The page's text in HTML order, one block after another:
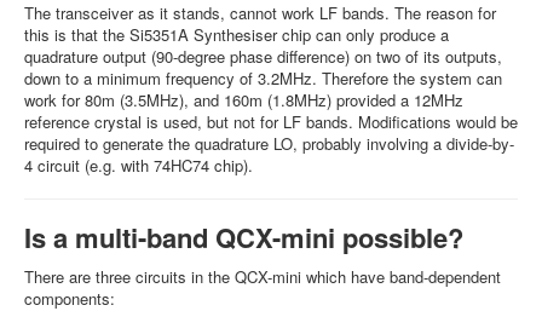
The transceiver as it stands, cannot work LF bands. The reason for
this is that the Si5351A Synthesiser chip can only produce a
quadrature output (90-degree phase difference) on two of its outputs,
down to a minimum frequency of 3.2MHz. Therefore the system can
work for 80m (3.5MHz), and 160m (1.8MHz) provided a 12MHz
reference crystal is used, but not for LF bands. Modifications would be
required to generate the quadrature LO, probably involving a divide-by-
4 circuit (e.g. with 74HC74 chip).
Is a multi-band QCX-mini possible?
There are three circuits in the QCX-mini which have band-dependent
components: